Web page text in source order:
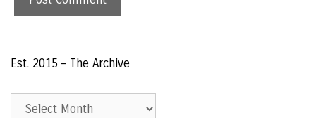
Est. 2015 – The Archive
Est.